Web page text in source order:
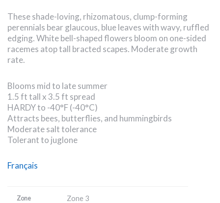
These shade-loving, rhizomatous, clump-forming
perennials bear glaucous, blue leaves with wavy, ruffled
edging. White bell-shaped flowers bloom on one-sided
racemes atop tall bracted scapes. Moderate growth
rate.
Blooms mid to late summer
1.5 ft tall x 3.5 ft spread
HARDY to -40°F (-40°C)
Attracts bees, butterflies, and hummingbirds
Moderate salt tolerance
Tolerant to juglone
Français
Zone Zone 3